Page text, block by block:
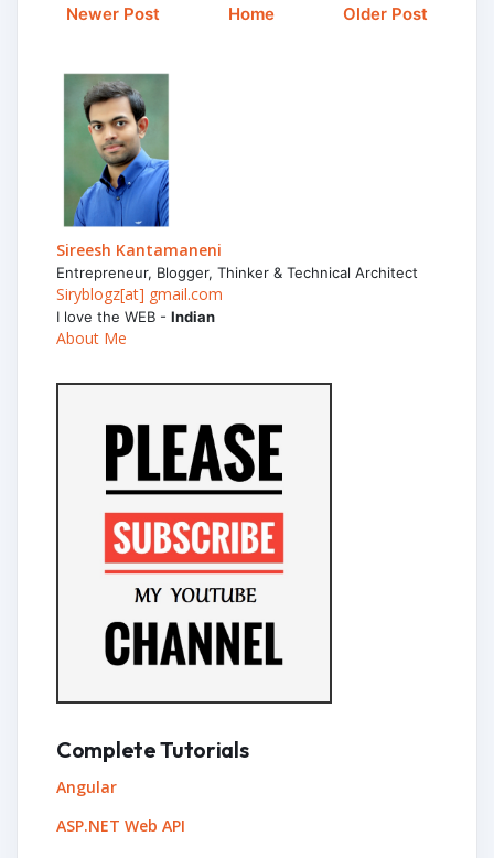
Newer Post Older Post
Home
Sireesh Kantamaneni
Entrepreneur, Blogger, Thinker & Technical Architect
Siryblogz[at] gmail.com
I love the WEB - Indian
About Me
Complete Tutorials
Angular
ASP.NET Web API